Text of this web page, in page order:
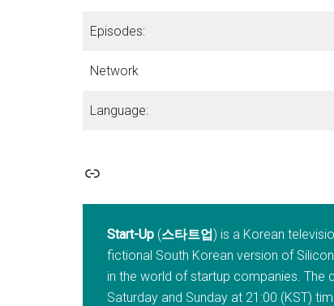
Episodes:
Network
Language:
Link
Start-Up (스타트업) is a Korean
fictional South Korean version of
in the world of startup companies. The
Saturday and Sunday at 21:00 (KST)